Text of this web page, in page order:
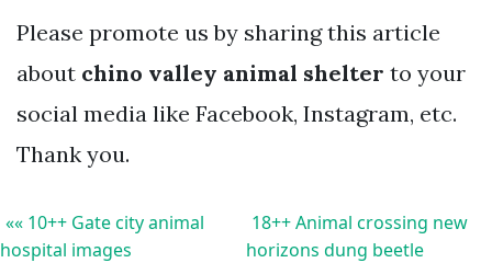
Please promote us by sharing this article
about chino valley animal shelter to your
social media like Facebook, Instagram, etc.
Thank you.
«« 10++ Gate city animal
hospital images
18++ Animal crossing new
horizons dung beetle